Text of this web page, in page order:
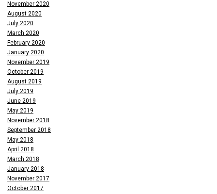
November 2020
August 2020
July 2020
March 2020
February 2020
January 2020
November 2019
October 2019
August 2019
July 2019
June 2019
May 2019
November 2018
September 2018
May 2018
April 2018
March 2018
January 2018
November 2017
October 2017